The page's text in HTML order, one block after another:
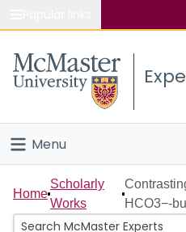
Study
Connect
Menu
Home
People
Home
Scholarly
Works
HCO3−-